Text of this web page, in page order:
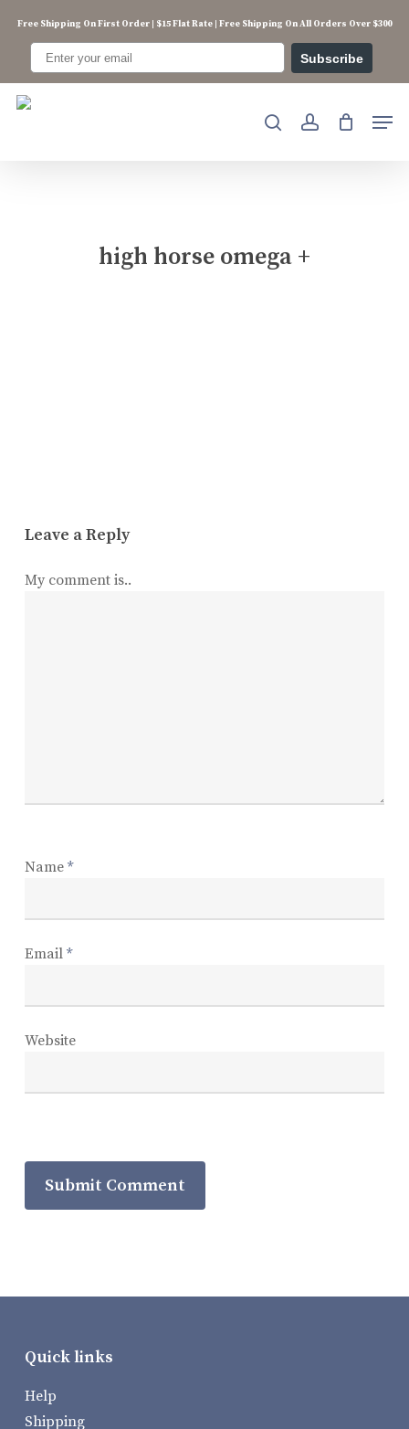
content
Free Shipping On First Order | $15 Flat Rate | Free Shipping On All Orders Over $300
Subscribe
searchaccount
high horse omega +
Leave a Reply
My comment is..
Name *
Email *
Website
Quick links
Help
Shipping